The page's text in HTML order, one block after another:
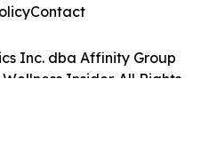
Inc. dba Affinity Group
Insider. All Rights
Contact